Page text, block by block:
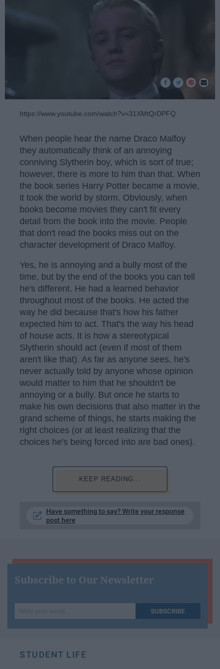
https://www.youtube.com/watch?v=31XMtQrDPFQ
When people hear the name Draco Malfoy
they automatically think of an annoying
conniving Slytherin boy, which is sort of true;
however, there is more to him than that. When
the book series Harry Potter became a movie,
it took the world by storm. Obviously, when
books become movies they can't fit every
detail from the book into the movie. People
that don't read the books miss out on the
character development of Draco Malfoy.
Yes, he is annoying and a bully most of the
time, but by the end of the books you can tell
he's different. He had a learned behavior
throughout most of the books. He acted the
way he did because that's how his father
expected him to act. That's the way his head
of house acts. It is how a stereotypical
Slytherin should act (even if most of them
aren't like that). As far as anyone sees, he's
never actually told by anyone whose opinion
would matter to him that he shouldn't be
annoying or a bully. But once he starts to
make his own decisions that also matter in the
grand scheme of things, he starts making the
right choices (or at least realizing that the
choices he's being forced into are bad ones).
KEEP READING...
Have something to say? Write your response
post here
Subscribe to Our Newsletter
your
SUBSCRIBE
STUDENT LIFE